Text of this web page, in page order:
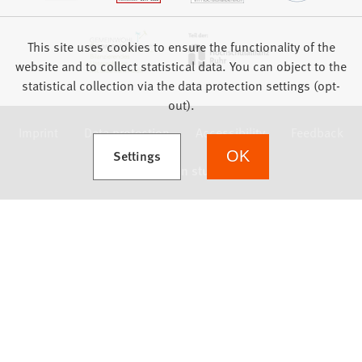
Data protection Accessibility
This site uses cookies to ensure the functionality of the
website and to collect statistical data. You can object to the
statistical collection via the data protection settings (opt-
out).
Settings
(Opens in a new tab) OK